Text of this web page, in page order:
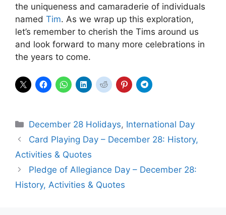
the uniqueness and camaraderie of individuals
named Tim. As we wrap up this exploration,
let’s remember to cherish the Tims around us
and look forward to many more celebrations in
the years to come.
Categories
December 28 Holidays, International Day
Card Playing Day – December 28: History,
Activities & Quotes
Pledge of Allegiance Day – December 28:
History, Activities & Quotes